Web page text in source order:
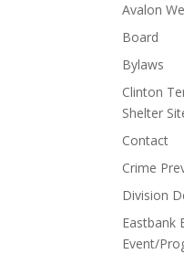
Avalon
Board
Bylaws
Clinton
Shelter
Contact
Crime
Division
Eastbank
Event/